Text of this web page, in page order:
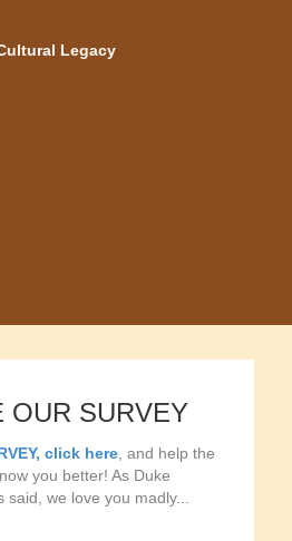
Legacy
OUR SURVEY
click here, and help the
you better! As Duke
said, we love you madly...